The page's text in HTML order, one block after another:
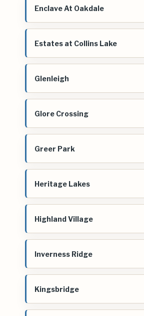
Enclave At Oakdale
Estates at Collins Lake
Glenleigh
Glore Crossing
Greer Park
Heritage Lakes
Highland Village
Inverness Ridge
Kingsbridge